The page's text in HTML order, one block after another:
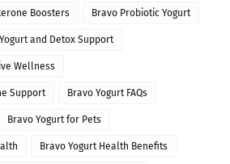
Boosters Bravo Probiotic Yogurt
and Detox Support
Wellness
Support Bravo Yogurt FAQs
Bravo Yogurt for Pets
Bravo Yogurt Health Benefits